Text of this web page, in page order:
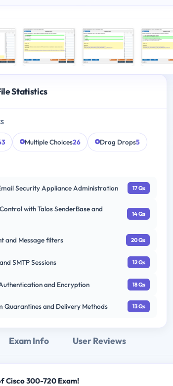
Statistics
Multiple Choices26 Drag Drops5
Security Appliance Administration 17 Qs
with Talos SenderBase and
14 Qs
and Message filters 20 Qs
SMTP Sessions 12 Qs
and Encryption 18 Qs
Quarantines and Delivery Methods 13 Qs
Exam Info User Reviews
Cisco 300-720 Exam!